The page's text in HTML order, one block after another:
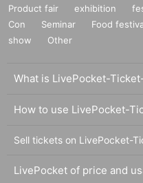
Product fair exhibition
Con
Seminar Food
show
Other
What is LivePocket-
How to use LivePocket-
Sell tickets on LivePocket-
LivePocket of price and